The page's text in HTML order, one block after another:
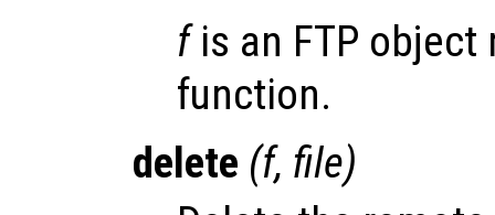
fis an FTP
function.
delete (f, file)